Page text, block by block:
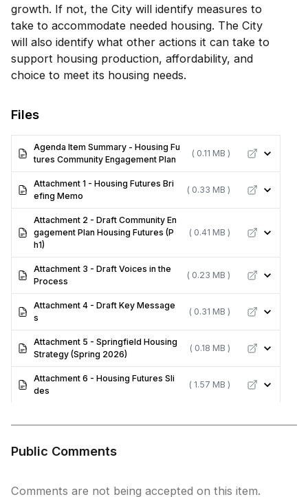
growth. If not, the City will identify measures to
take to accommodate needed housing. The City
will also identify what other actions it can take to
support housing production, affordability, and
choice to meet its housing needs.
Files
Agenda Item Summary - Housing Fu
tures Community Engagement Plan
( 0.11 MB )
Attachment 1 - Housing Futures Bri
efing Memo
( 0.33 MB )
Attachment 2 - Draft Community En
gagement Plan Housing Futures (P
h1)
( 0.41 MB )
Attachment 3 - Draft Voices in the
Process
( 0.23 MB )
Attachment 4 - Draft Key Message
s
( 0.31 MB )
Attachment 5 - Springfield Housing
Strategy (Spring 2026)
( 0.18 MB )
Attachment 6 - Housing Futures Sli
des
( 1.57 MB )
Public Comments
Comments are not being accepted on this item.